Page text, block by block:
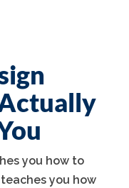
you how to
you how